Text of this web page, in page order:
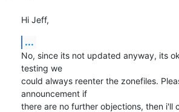
Hi Jeff,
...
No, since its not updated anyway, its
testing we
could always reenter the zonefiles.
announcement if
there are no further objections, then i'll